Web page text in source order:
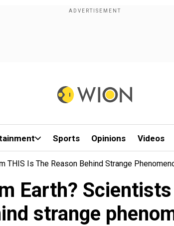
Sports Opinions Videos
THIS Is The Reason Behind Strange
Earth?
strange